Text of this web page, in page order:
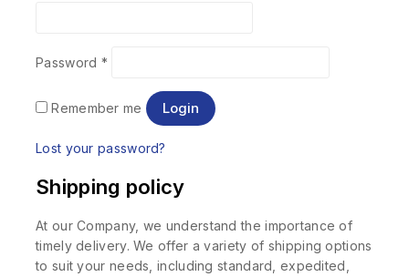
Password *
Remember me Login
Lost your password?
Shipping policy
At our Company, we understand the importance of
timely delivery. We offer a variety of shipping options
to suit your needs, including standard, expedited,